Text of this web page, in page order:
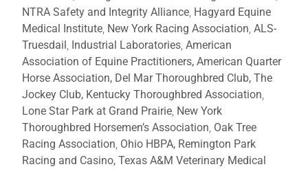
NTRA Safety and Integrity Alliance Hagyard Equine
Medical Institute New York Racing Association ALS-
Truesdail Industrial Laboratories American
Association of Equine Practitioners, American Quarter
Horse Association, Del Mar Thoroughbred Club, The
Jockey Club, Kentucky Thoroughbred Association
Lone Star Park at Grand Prairie New York
Thoroughbred Horsemen’s Association Oak Tree
Racing Association Ohio HBPA, Remington Park
Racing and Casino, Texas A&M Veterinary Medical